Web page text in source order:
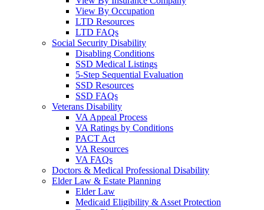
View By Occupation
LTD Resources
LTD FAQs
Social Security Disability
Disabling Conditions
SSD Medical Listings
5-Step Sequential Evaluation
SSD Resources
SSD FAQs
Veterans Disability
VA Appeal Process
VA Ratings by Conditions
PACT Act
VA Resources
VA FAQs
Doctors & Medical Professional Disability
Elder Law & Estate Planning
Elder Law
Medicaid Eligibility & Asset Protection